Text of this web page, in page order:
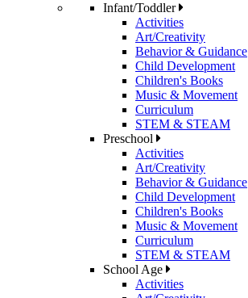
Infant/Toddler
Activities
Art/Creativity
Behavior & Guidance
Child Development
Children's Books
Music & Movement
Curriculum
STEM & STEAM
Preschool
Activities
Art/Creativity
Behavior & Guidance
Child Development
Children's Books
Music & Movement
Curriculum
STEM & STEAM
School Age
Activities